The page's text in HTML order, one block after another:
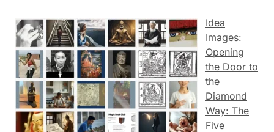
Idea
Images:
Opening
the Door to
the
Diamond
Way: The
Five